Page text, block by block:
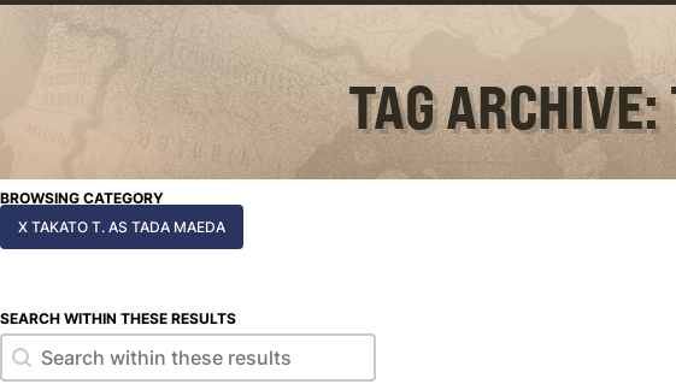
TAG
BROWSING CATEGORY
X TAKATO T. AS TADA MAEDA
SEARCH WITHIN THESE RESULTS
Search within these results
Search within these results